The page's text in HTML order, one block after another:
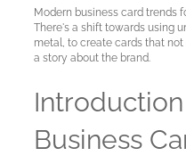
Modern business card trends
There's a shift towards using
metal, to create cards that
a story about the brand.
Business